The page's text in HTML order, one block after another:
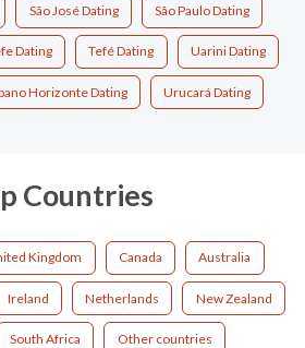
São José Dating São Paulo Dating
Dating Tefé Dating Uarini Dating
Horizonte Dating Urucará Dating
Countries
Kingdom Canada Australia
Ireland Netherlands New Zealand
South Africa Other countries